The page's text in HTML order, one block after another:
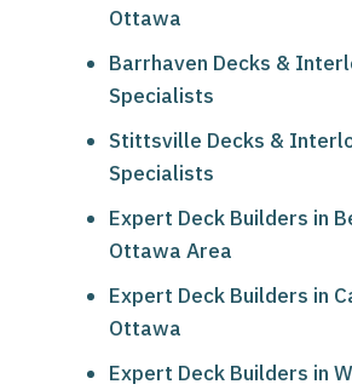
Ottawa
Barrhaven Decks &
Specialists
Stittsville Decks &
Specialists
Expert Deck Builders in
Ottawa Area
Expert Deck Builders in
Ottawa
Expert Deck Builders in